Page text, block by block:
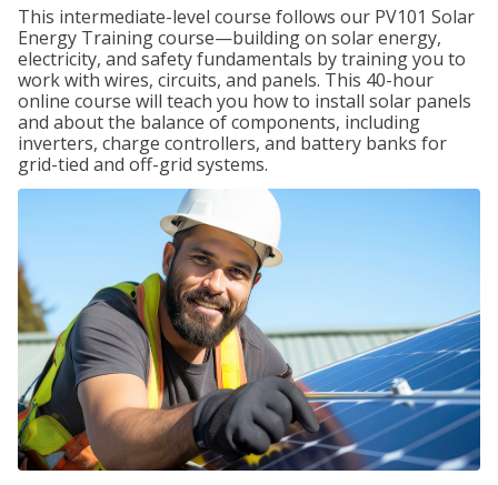
This intermediate-level course follows our PV101 Solar
Energy Training course—building on solar energy,
electricity, and safety fundamentals by training you to
work with wires, circuits, and panels. This 40-hour
online course will teach you how to install solar panels
and about the balance of components, including
inverters, charge controllers, and battery banks for
grid-tied and off-grid systems.